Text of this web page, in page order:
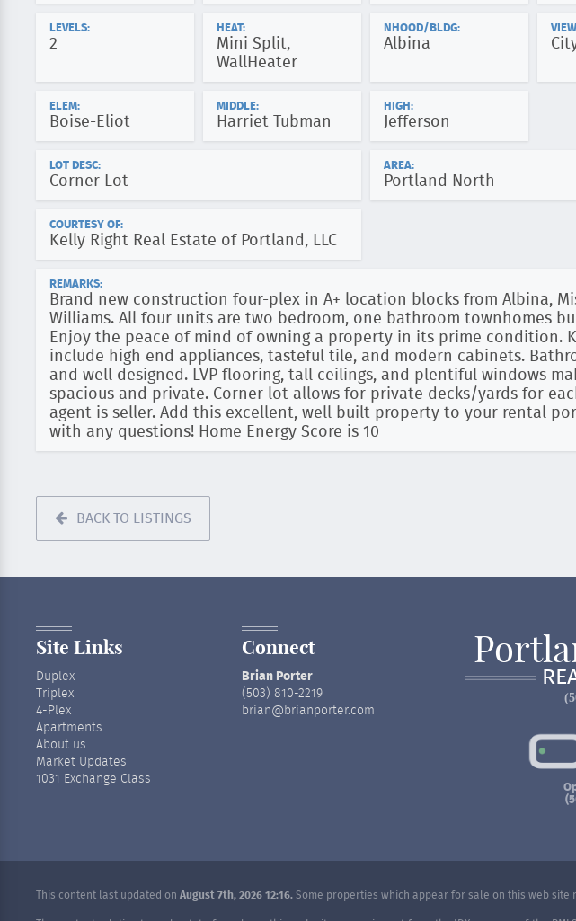
LEVELS:
2
HEAT:
Mini Split,
WallHeater
NHOOD/BLDG:
Albina
ELEM:
Boise-Eliot
MIDDLE:
Harriet Tubman
HIGH:
Jefferson
LOT DESC:
Corner Lot
AREA:
Portland North
COURTESY OF:
Kelly Right Real Estate of Portland, LLC
REMARKS:
Brand new construction four-plex in A+ location blocks from Albina,
Williams. All four units are two bedroom, one bathroom townhomes
Enjoy the peace of mind of owning a property in its prime condition.
include high end appliances, tasteful tile, and modern cabinets.
and well designed. LVP flooring, tall ceilings, and plentiful windows
spacious and private. Corner lot allows for private decks/yards for
agent is seller. Add this excellent, well built property to your rental
with any questions! Home Energy Score is 10
BACK TO LISTINGS
Site Links
Duplex
Triplex
4-Plex
Apartments
About us
Market Updates
1031 Exchange Class
Connect
Brian Porter
(503) 810-2219
brian@brianporter.com
This content last updated on August 7th, 2026 12:16. Some properties which appear for sale on this web site